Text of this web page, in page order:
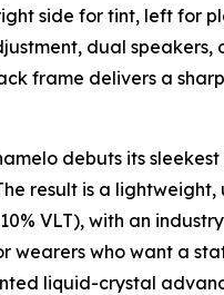
side for tint, left for
dual speakers,
frame delivers a
debuts its
result is a
VLT), with an
wearers who want a
liquid-crystal